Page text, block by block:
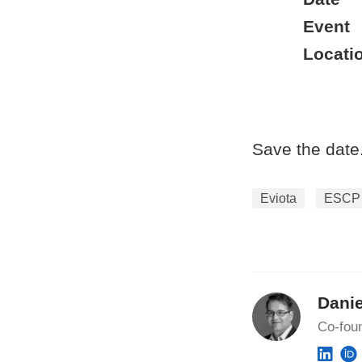
Event
Save the
Eviota ESCP
Co-